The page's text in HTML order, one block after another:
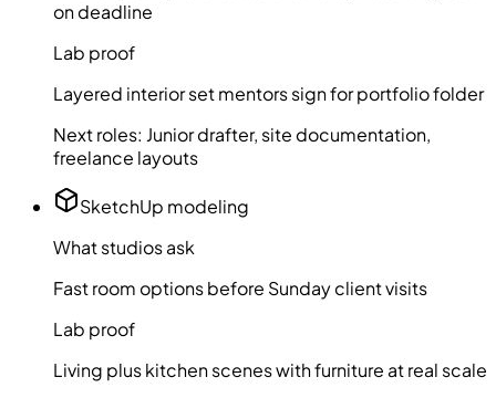
on deadline
Lab proof
Layered interior set mentors sign for portfolio folder
Next roles: Junior drafter, site documentation,
freelance layouts
SketchUp modeling
What studios ask
Fast room options before Sunday client visits
Lab proof
Living plus kitchen scenes with furniture at real scale